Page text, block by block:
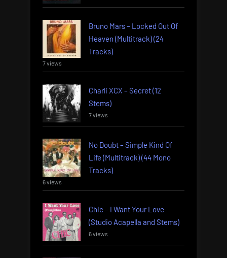
Bruno Mars – Locked Out Of
Heaven (Multitrack) (24
Tracks)
7 views
Charli XCX – Secret (12
Stems)
7 views
No Doubt – Simple Kind Of
Life (Multitrack) (44 Mono
Tracks)
6 views
Chic – I Want Your Love
(Studio Acapella and Stems)
6 views